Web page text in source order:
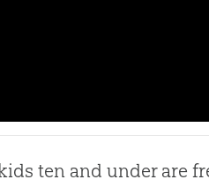
ten and under are